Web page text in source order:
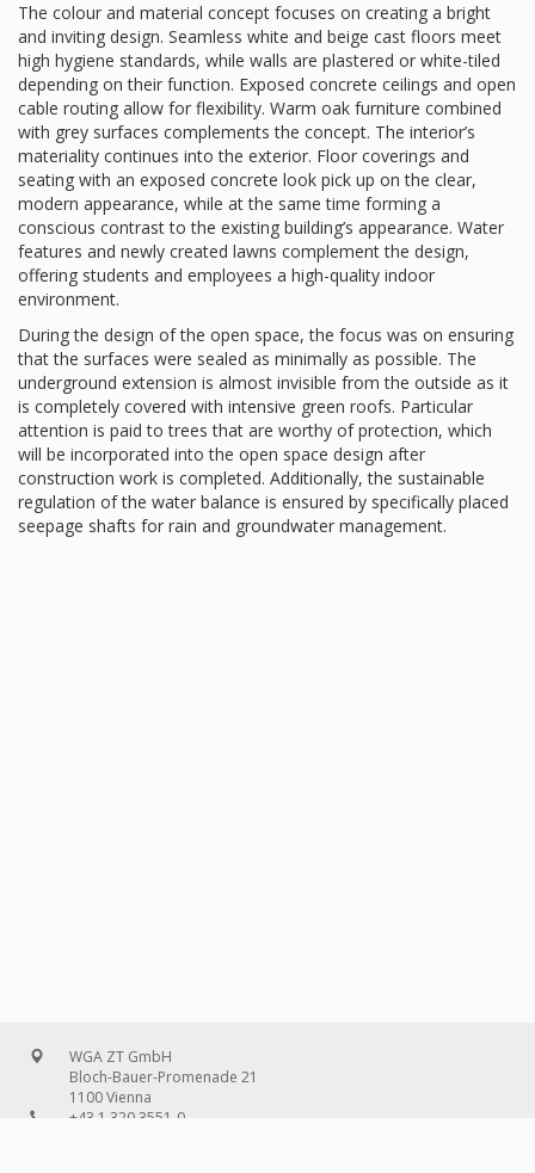
The colour and material concept focuses on creating a bright
and inviting design. Seamless white and beige cast floors meet
high hygiene standards, while walls are plastered or white-tiled
depending on their function. Exposed concrete ceilings and open
cable routing allow for flexibility. Warm oak furniture combined
with grey surfaces complements the concept. The interior’s
materiality continues into the exterior. Floor coverings and
seating with an exposed concrete look pick up on the clear,
modern appearance, while at the same time forming a
conscious contrast to the existing building’s appearance. Water
features and newly created lawns complement the design,
offering students and employees a high-quality indoor
environment.
During the design of the open space, the focus was on ensuring
that the surfaces were sealed as minimally as possible. The
underground extension is almost invisible from the outside as it
is completely covered with intensive green roofs. Particular
attention is paid to trees that are worthy of protection, which
will be incorporated into the open space design after
construction work is completed. Additionally, the sustainable
regulation of the water balance is ensured by specifically placed
seepage shafts for rain and groundwater management.
WGA ZT GmbH
Bloch-Bauer-Promenade 21
1100 Vienna
+43 1 320 3551-0